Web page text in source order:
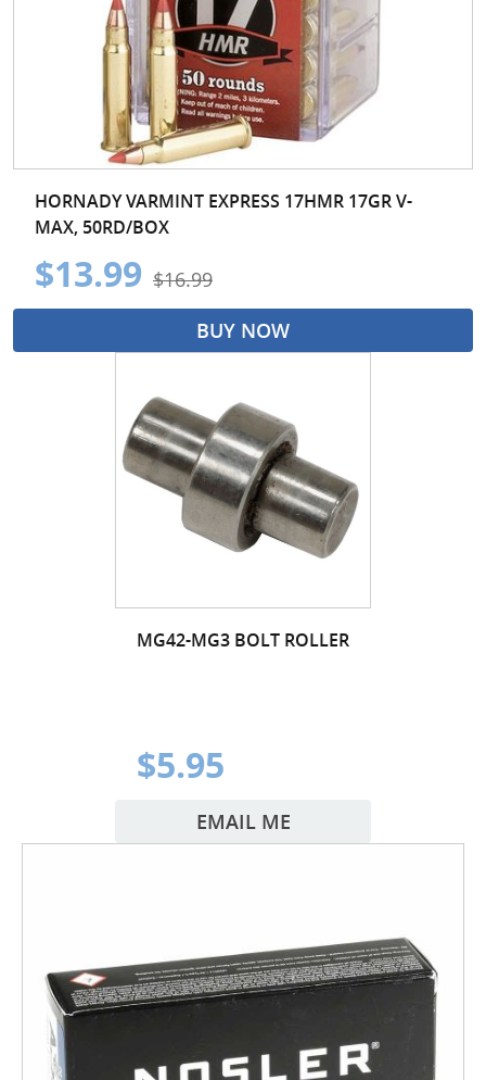
HORNADY VARMINT EXPRESS 17HMR 17GR V-
MAX, 50RD/BOX
$13.99 $16.99
BUY NOW
MG42-MG3 BOLT ROLLER
$5.95
EMAIL ME